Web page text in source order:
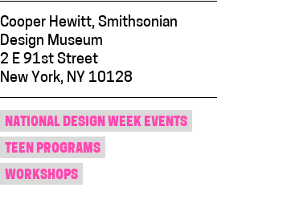
Cooper Hewitt, Smithsonian
Design Museum
2 E 91st Street
New York, NY 10128
NATIONAL DESIGN WEEK EVENTS
TEEN PROGRAMS
WORKSHOPS